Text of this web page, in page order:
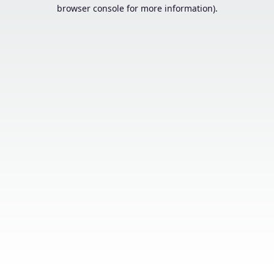
browser console for more information).